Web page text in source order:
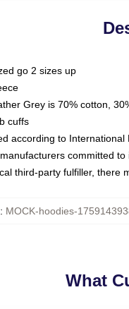
go 2 sizes up
Grey is 70% cotton,
cuffs
according to
committed
third-party fulfiller, there
: MOCK-hoodies-
What